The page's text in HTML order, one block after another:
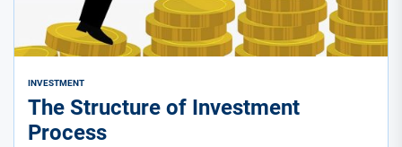
INVESTMENT
The Structure of Investment
Process